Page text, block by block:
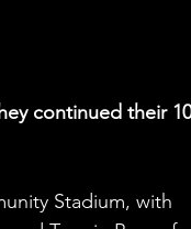
continued their
Stadium, with